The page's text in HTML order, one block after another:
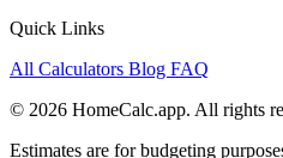
Quick Links
All Calculators Blog FAQ
© 2026 HomeCalc.app. All rights
Estimates are for budgeting